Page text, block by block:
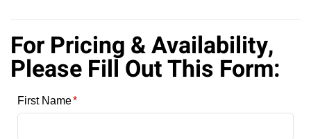
For Pricing & Availability,
Please Fill Out This Form: